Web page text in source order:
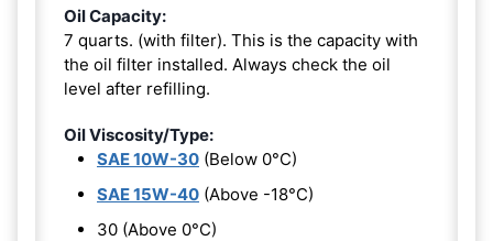
Oil Capacity:
7 quarts. (with filter). This is the capacity with
the oil filter installed. Always check the oil
level after refilling.
Oil Viscosity/Type:
SAE 10W-30 (Below 0°C)
SAE 15W-40 (Above -18°C)
30 (Above 0°C)